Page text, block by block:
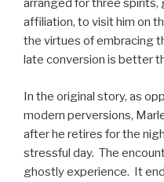
arranged for three spirits,
affiliation, to visit him on
the virtues of embracing
late conversion is better
In the original story, as
modern perversions,
after he retires for the
stressful day. The
ghostly experience. It